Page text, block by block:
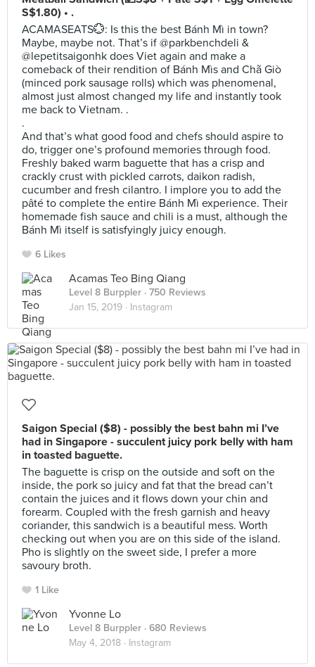
S$1.80) • .
ACAMASEATS💮: Is this the best Bánh Mì in town?
Maybe, maybe not. That’s if @parkbenchdeli &
@lepetitsaigonhk does Viet again and make a
comeback of their rendition of Bánh Mìs and Chã Giò
(minced pork sausage rolls) which was phenomenal,
almost just almost changed my life and instantly took
me back to Vietnam. .
.
And that’s what good food and chefs should aspire to
do, trigger one’s profound memories through food.
Freshly baked warm baguette that has a crisp and
crackly crust with pickled carrots, daikon radish,
cucumber and fresh cilantro. I implore you to add the
pâté to complete the entire Bánh Mì experience. Their
homemade fish sauce and chili is a must, although the
Bánh Mì itself is satisfyingly juicy enough.
6 Likes
Acamas Teo Bing Qiang
Level 8 Burppler · 750 Reviews
Jan 15, 2019 · Instagram
Saigon Special ($8) - possibly the best bahn mi I’ve
had in Singapore - succulent juicy pork belly with ham
in toasted baguette.
The baguette is crisp on the outside and soft on the
inside, the pork so juicy and fat that the bread can’t
contain the juices and it flows down your chin and
forearm. Coupled with the fresh garnish and heavy
coriander, this sandwich is a beautiful mess. Worth
checking out when you are on this side of the island.
Pho is slightly on the sweet side, I prefer a more
savoury broth.
1 Like
Yvonne Lo
Level 8 Burppler · 680 Reviews
May 4, 2018 · Instagram